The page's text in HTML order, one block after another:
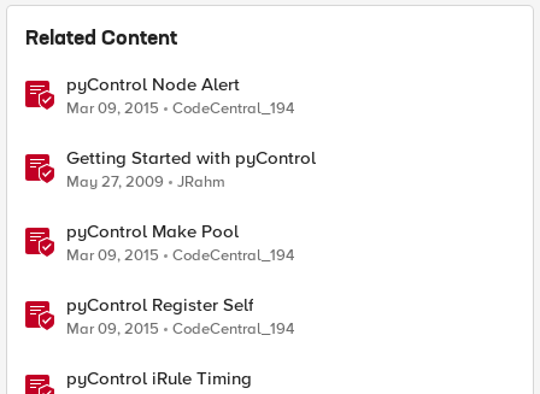
Related Content
pyControl Node Alert
Mar 09, 2015 CodeCentral_194
Getting Started with pyControl
May 27, 2009 JRahm
pyControl Make Pool
Mar 09, 2015 CodeCentral_194
pyControl Register Self
Mar 09, 2015 CodeCentral_194
pyControl iRule Timing